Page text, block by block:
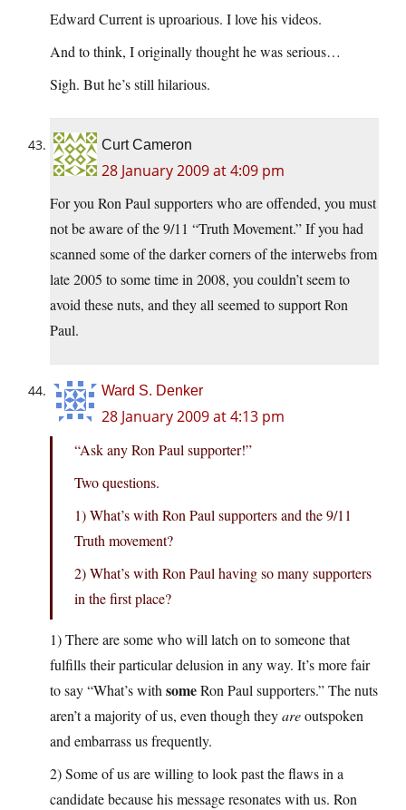
Edward Current is uproarious. I love his videos.
And to think, I originally thought he was serious…
Sigh. But he’s still hilarious.
Curt Cameron
28 January 2009 at 4:09 pm
For you Ron Paul supporters who are offended, you must
not be aware of the 9/11 “Truth Movement.” If you had
scanned some of the darker corners of the interwebs from
late 2005 to some time in 2008, you couldn’t seem to
avoid these nuts, and they all seemed to support Ron
Paul.
Ward S. Denker
28 January 2009 at 4:13 pm
“Ask any Ron Paul supporter!”
Two questions.
1) What’s with Ron Paul supporters and the 9/11
Truth movement?
2) What’s with Ron Paul having so many supporters
in the first place?
1) There are some who will latch on to someone that
fulfills their particular delusion in any way. It’s more fair
to say “What’s with someRon Paul supporters.” The nuts
aren’t a majority of us, even though theyareoutspoken
and embarrass us frequently.
2) Some of us are willing to look past the flaws in a
candidate because his message resonates with us. Ron